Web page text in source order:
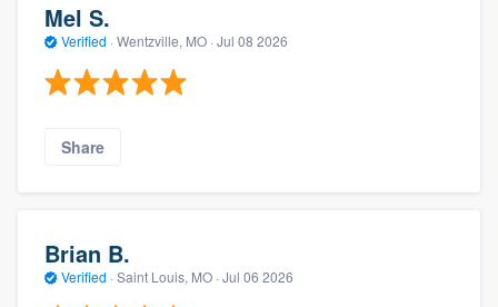
Mel S.
Verified · Wentzville, MO · Jul 08 2026
Share
Brian B.
Verified · Saint Louis, MO · Jul 06 2026